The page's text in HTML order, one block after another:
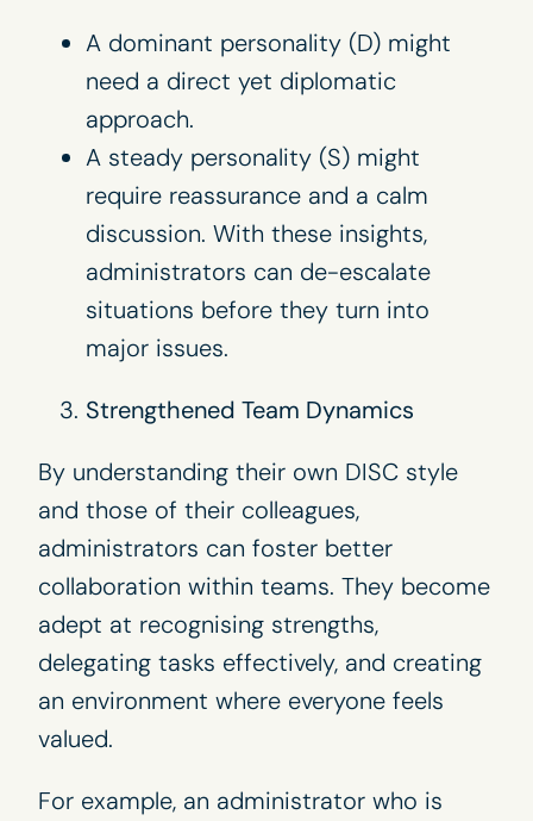
A dominant personality (D) might
need a direct yet diplomatic
approach.
A steady personality (S) might
require reassurance and a calm
discussion. With these insights,
administrators can de-escalate
situations before they turn into
major issues.
Strengthened Team Dynamics
By understanding their own DISC style
and those of their colleagues,
administrators can foster better
collaboration within teams. They become
adept at recognising strengths,
delegating tasks effectively, and creating
an environment where everyone feels
valued.
For example, an administrator who is